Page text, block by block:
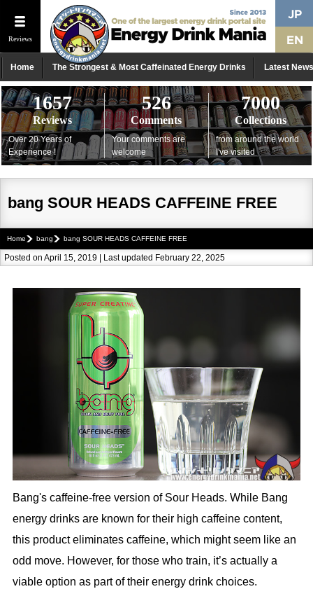
Reviews
Home The Strongest & Most Caffeinated Energy Drinks Latest News
1657
Reviews
Over 20 Years of
Experience !
526
Comments
Your comments are
welcome
7000
Collections
from around the world
I've visited
bang SOUR HEADS CAFFEINE FREE
Home bang bang SOUR HEADS CAFFEINE FREE
Posted on April 15, 2019 | Last updated February 22, 2025
Bang's caffeine-free version of Sour Heads. While Bang
energy drinks are known for their high caffeine content,
this product eliminates caffeine, which might seem like an
odd move. However, for those who train, it’s actually a
viable option as part of their energy drink choices.